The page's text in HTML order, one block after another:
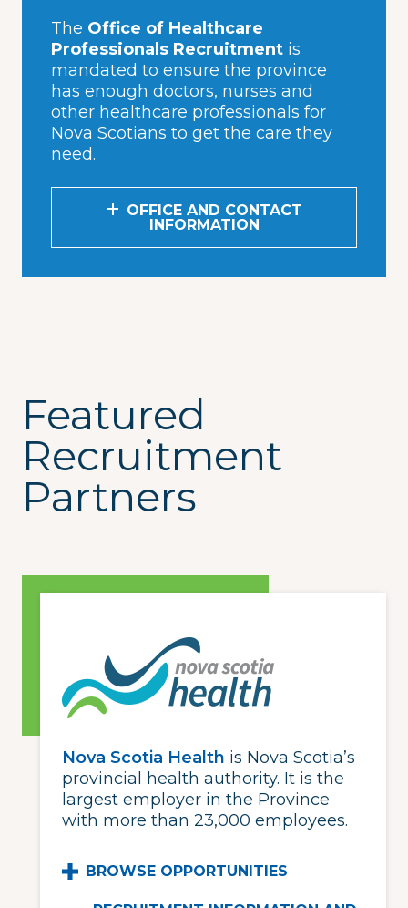
The Office of Healthcare
Professionals Recruitment is
mandated to ensure the province
has enough doctors, nurses and
other healthcare professionals for
Nova Scotians to get the care they
need.
OFFICE AND CONTACT
INFORMATION
Featured
Recruitment
Partners
Nova Scotia Health is Nova Scotia’s
provincial health authority. It is the
largest employer in the Province
with more than 23,000 employees.
BROWSE OPPORTUNITIES